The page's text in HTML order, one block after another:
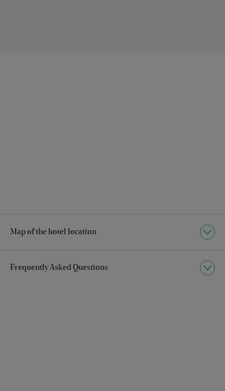
Map of the hotel location
Frequently Asked Questions